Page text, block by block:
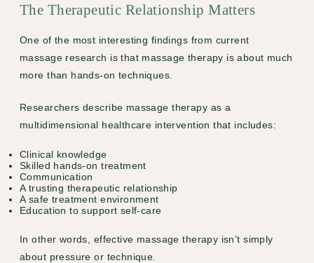
The Therapeutic Relationship Matters
One of the most interesting findings from current
massage research is that massage therapy is about much
more than hands-on techniques.
Researchers describe massage therapy as a
multidimensional healthcare intervention that includes:
Clinical knowledge
Skilled hands-on treatment
Communication
A trusting therapeutic relationship
A safe treatment environment
Education to support self-care
In other words, effective massage therapy isn’t simply
about pressure or technique.